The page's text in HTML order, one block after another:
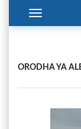
Toggle
Navigation
ORODHA YA